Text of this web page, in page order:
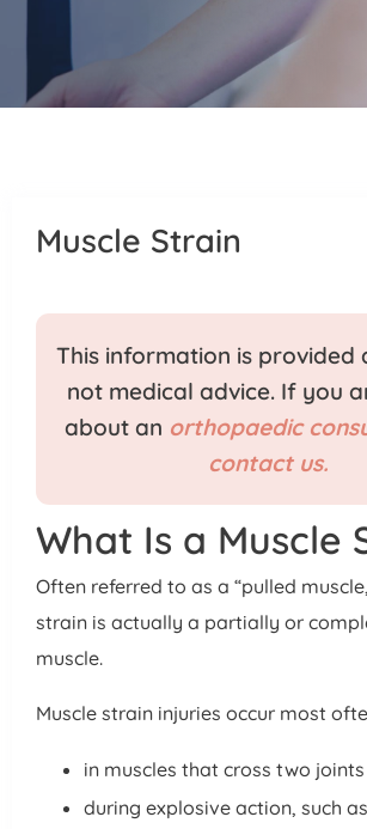
Need Help
Muscle Strain
This information is provided
not medical advice. If you
about an orthopaedic
contact us.
What Is a Muscle
Often referred to as a “pulled
strain is actually a partially or
muscle.
Muscle strain injuries occur most
in muscles that cross two joints
during explosive action, such